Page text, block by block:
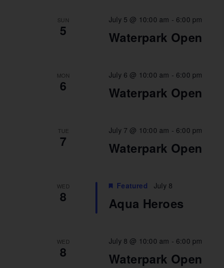
SUN
5 Waterpark Open
July 5 @ 10:00 am - 6:00 pm
MON
6 Waterpark Open
July 6 @ 10:00 am - 6:00 pm
TUE
7 Waterpark Open
July 7 @ 10:00 am - 6:00 pm
WED
8 Aqua Heroes
Featured July 8
WED
8 Waterpark Open
July 8 @ 10:00 am - 6:00 pm